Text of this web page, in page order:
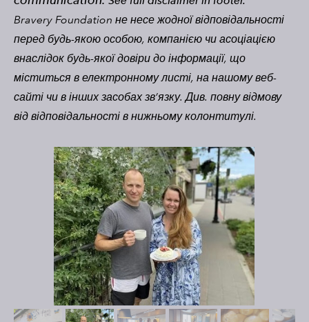
Bravery Foundation не несе жодної відповідальності
перед будь-якою особою, компанією чи асоціацією
внаслідок будь-якої довіри до інформації, що
міститься в електронному листі, на нашому веб-
сайті чи в інших засобах зв’язку. Див. повну відмову
від відповідальності в нижньому колонтитулі.